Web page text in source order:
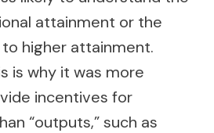
attainment or the
higher attainment.
is why it was more
incentives for
“outputs,” such as